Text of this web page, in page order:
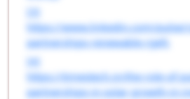
[3]
https://www.linkedin.com/pulse/
partnerships-renewable-rgefc
[4]
https://timestech.in/the-role-of-
partnerships-in-solar-growth-in-